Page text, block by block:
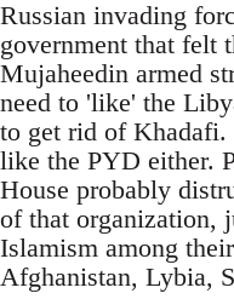
Russian invading
government that felt
Mujaheedin armed
need to 'like' the
to get rid of Khadafi.
like the PYD either.
House probably
of that organization,
Islamism among
Afghanistan, Lybia,